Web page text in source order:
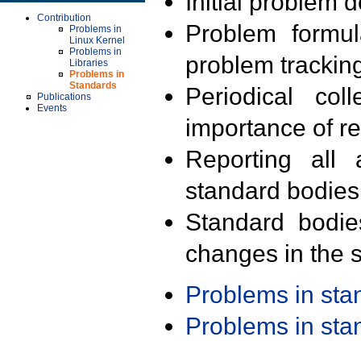
Contribution
Problems in
Linux Kernel
Problems in
Libraries
Problems in
Standards
Publications
Events
Problem
problem
Periodical
importance of
Reporting all
standard
Standard
changes in the
Problems in
Problems in